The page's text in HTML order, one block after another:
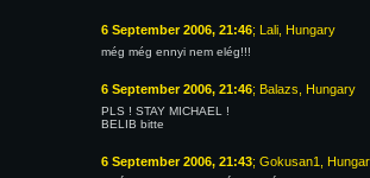
6 September 2006, 21:46; Lali, Hungary
még még ennyi nem elég!!!
6 September 2006, 21:46; Balazs, Hungary
PLS ! STAY MICHAEL !
BELIB bitte
6 September 2006, 21:43; Gokusan1,